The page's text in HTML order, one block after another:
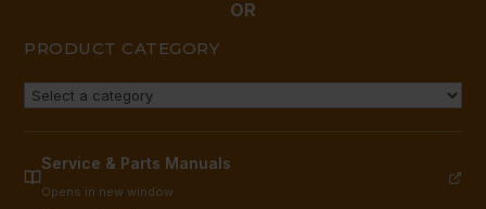
OR
PRODUCT CATEGORY
Service & Parts Manuals
Opens in new window